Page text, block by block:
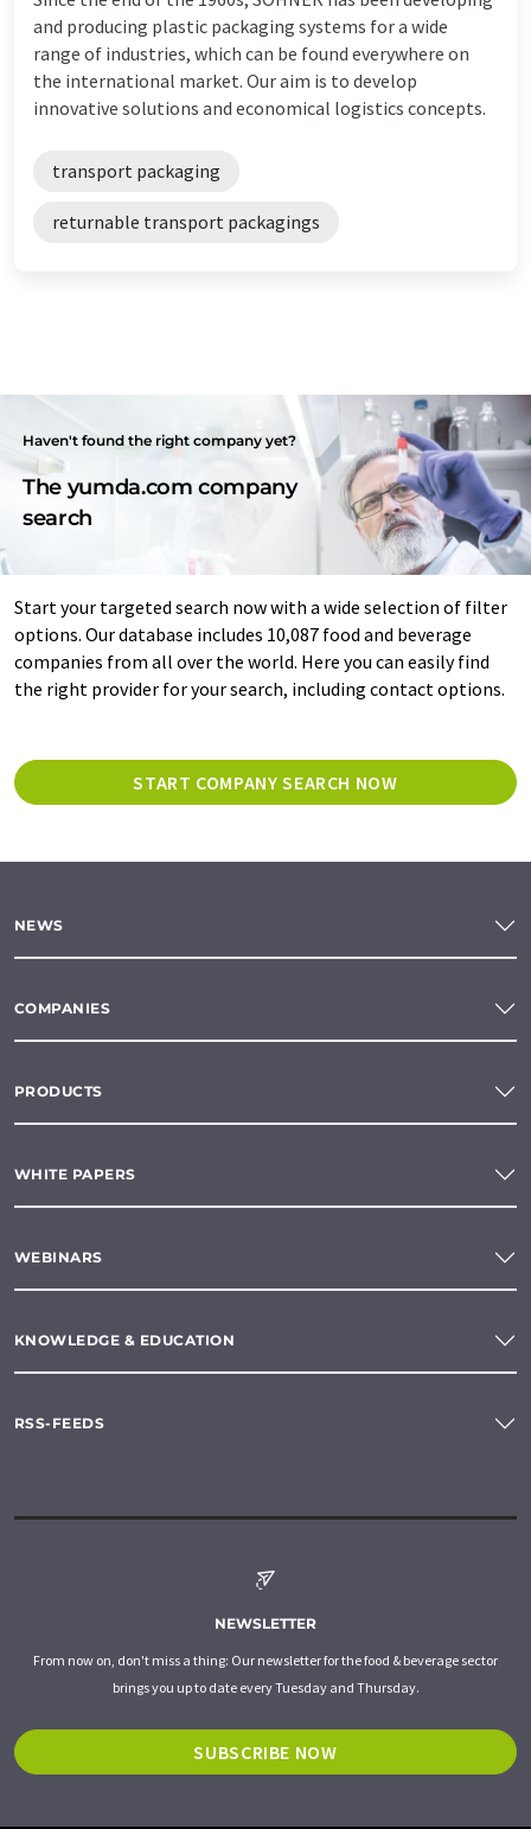
and producing plastic packaging systems for a wide
range of industries, which can be found everywhere on
the international market. Our aim is to develop
innovative solutions and economical logistics concepts.
transport packaging
returnable transport packagings
Haven't found the right company yet?
The yumda.com company
search
Start your targeted search now with a wide selection of filter
options. Our database includes 10,087 food and beverage
companies from all over the world. Here you can easily find
the right provider for your search, including contact options.
START COMPANY SEARCH NOW
NEWS
COMPANIES
PRODUCTS
WHITE PAPERS
WEBINARS
KNOWLEDGE & EDUCATION
RSS-FEEDS
NEWSLETTER
From now on, don't miss a thing: Our newsletter for the food & beverage sector
brings you up to date every Tuesday and Thursday.
SUBSCRIBE NOW